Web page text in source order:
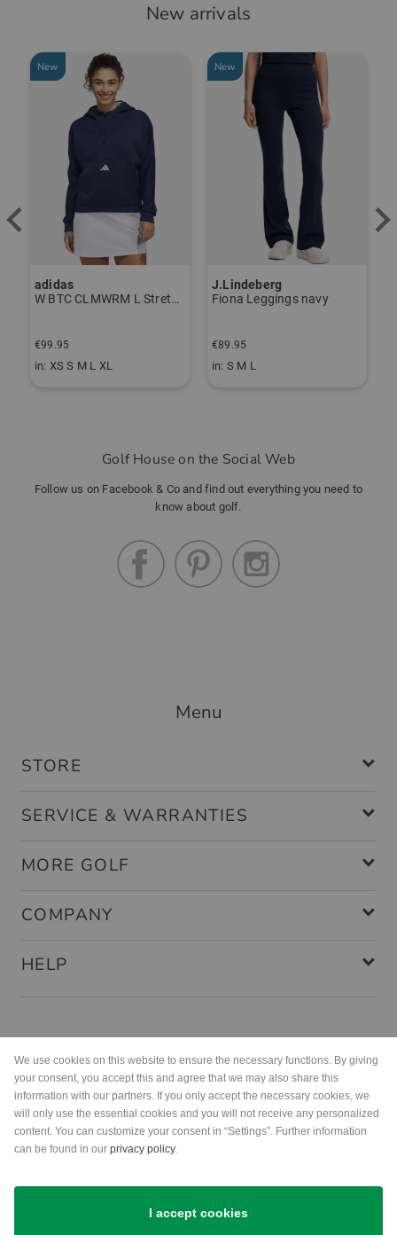
New arrivals
New
adidas
W BTC CLMWRM L Stretch Midlayer navy
€99.95
in: XS S M L XL
New
J.Lindeberg
Fiona Leggings navy
€89.95
in: S M L
Golf House on the Social Web
Follow us on Facebook & Co and find out everything you need to
know about golf.
Menu
STORE
SERVICE & WARRANTIES
MORE GOLF
COMPANY
HELP
Shipping
We use cookies on this website to ensure the necessary functions. By giving
your consent, you accept this and agree that we may also share this
information with our partners. If you only accept the necessary cookies, we
will only use the essential cookies and you will not receive any personalized
content. You can customize your consent in “Settings”. Further information
can be found in our privacy policy.
I accept cookies